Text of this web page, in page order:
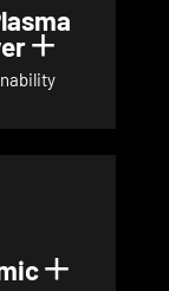
Blindleister
Show
Show